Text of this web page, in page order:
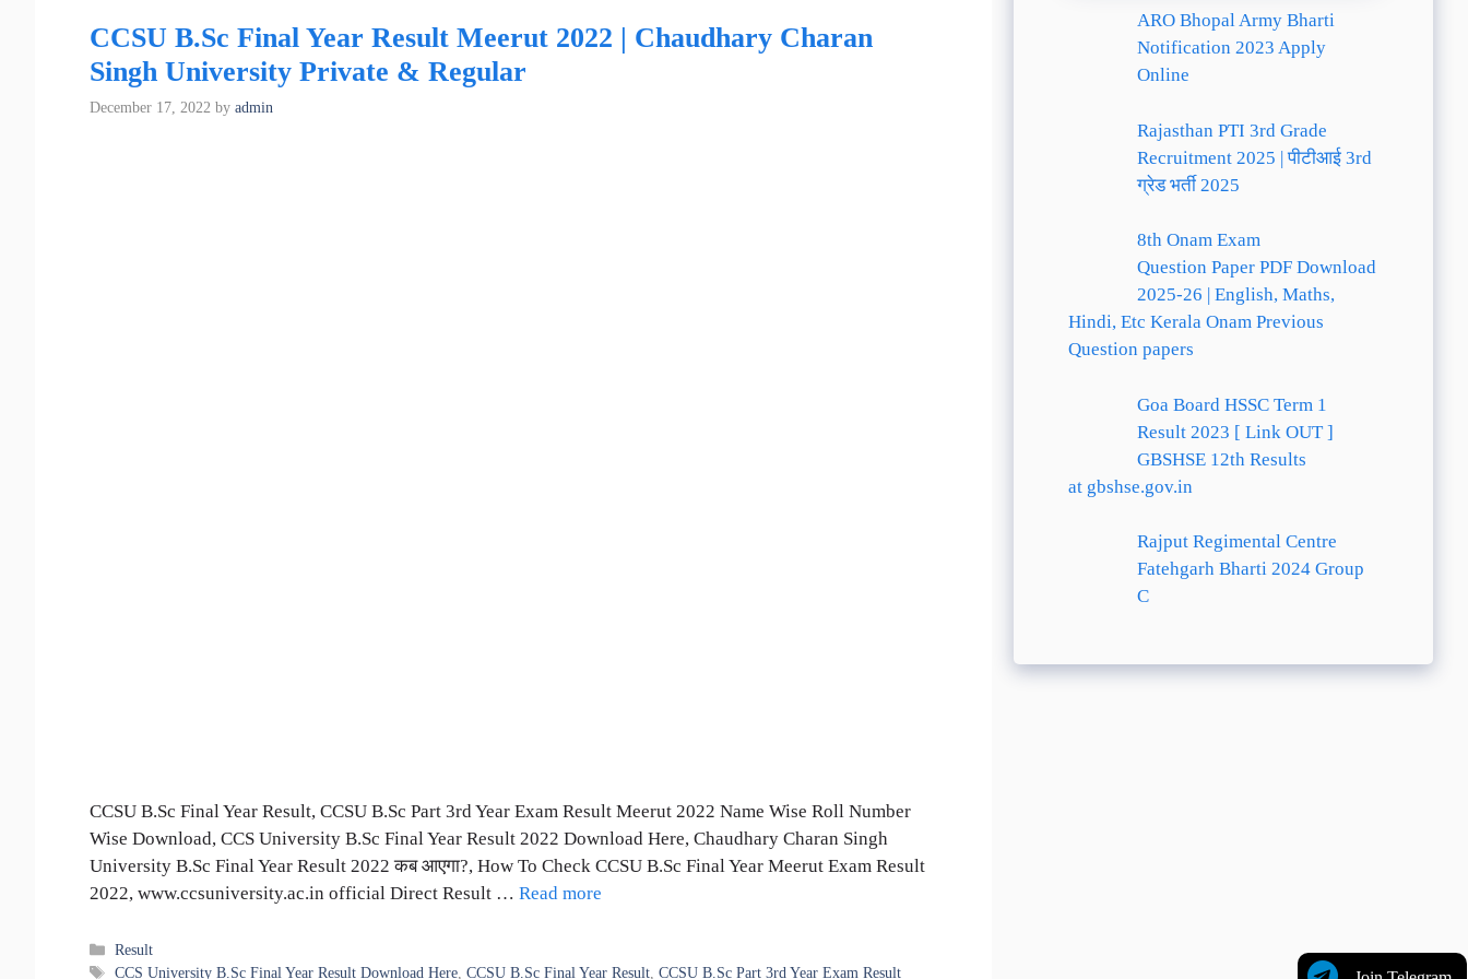
CCSU B.Sc Final Year Result Meerut 2022 | Chaudhary Charan
Singh University Private & Regular
December 17, 2022 by admin
CCSU B.Sc Final Year Result, CCSU B.Sc Part 3rd Year Exam Result Meerut 2022 Name Wise Roll Number
Wise Download, CCS University B.Sc Final Year Result 2022 Download Here, Chaudhary Charan Singh
University B.Sc Final Year Result 2022 कब आएगा?, How To Check CCSU B.Sc Final Year Meerut Exam Result
2022, www.ccsuniversity.ac.in official Direct Result … Read more
Categories
Result
Tags
CCS University B.Sc Final Year Result Download Here,CCSU B.Sc Final Year Result,CCSU B.Sc Part 3rd Year Exam Result
ARO Bhopal Army Bharti
Notification 2023 Apply
Online
Rajasthan PTI 3rd Grade
Recruitment 2025 | पीटीआई 3rd
ग्रेड भर्ती 2025
8th Onam Exam
Question Paper PDF Download
2025-26 | English, Maths,
Hindi, Etc Kerala Onam Previous
Question papers
Goa Board HSSC Term 1
Result 2023 [ Link OUT ]
GBSHSE 12th Results
at gbshse.gov.in
Rajput Regimental Centre
Fatehgarh Bharti 2024 Group
C